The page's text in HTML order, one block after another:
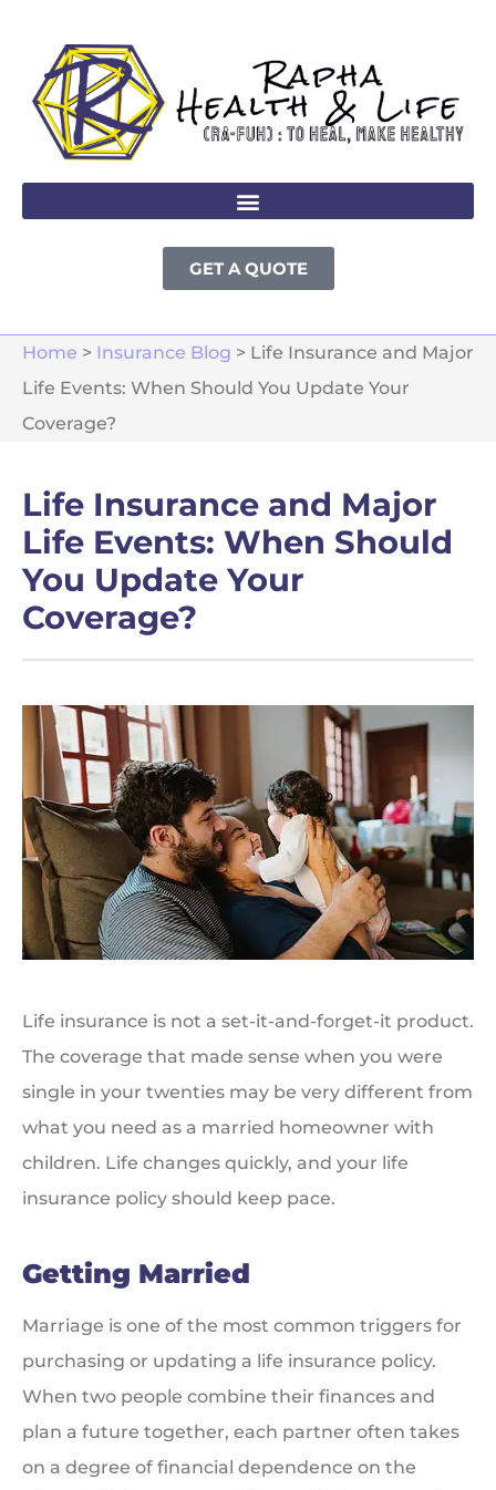
GET A QUOTE
Home > Insurance Blog > Life Insurance and Major
Life Events: When Should You Update Your
Coverage?
Life Insurance and Major
Life Events: When Should
You Update Your
Coverage?
Life insurance is not a set-it-and-forget-it product.
The coverage that made sense when you were
single in your twenties may be very different from
what you need as a married homeowner with
children. Life changes quickly, and your life
insurance policy should keep pace.
Getting Married
Marriage is one of the most common triggers for
purchasing or updating a life insurance policy.
When two people combine their finances and
plan a future together, each partner often takes
on a degree of financial dependence on the